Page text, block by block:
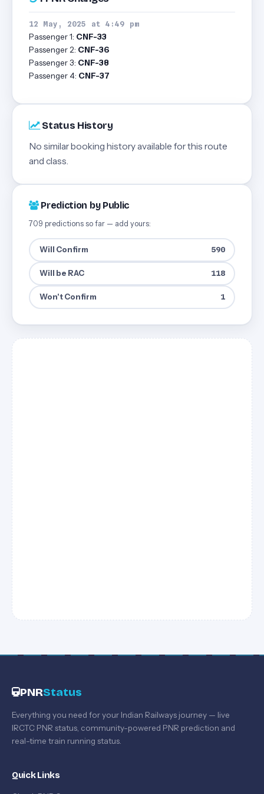
12 May, 2025 at 4:49 pm
Passenger 1: CNF-33
Passenger 2: CNF-36
Passenger 3: CNF-38
Passenger 4: CNF-37
Status History
No similar booking history available for this route
and class.
Prediction by Public
709 predictions so far — add yours:
Will Confirm 590
Will be RAC 118
Won't Confirm 1
PNRStatus
Everything you need for your Indian Railways journey — live
IRCTC PNR status, community-powered PNR prediction and
real-time train running status.
Quick Links